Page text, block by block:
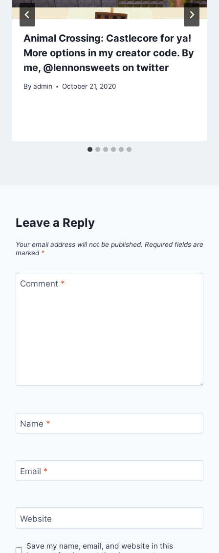
Animal Crossing: Castlecore for ya!
More options in my creator code. By
me, @lennonsweets on twitter
By admin October 21, 2020
Leave a Reply
Your email address will not be published. Required fields are
marked *
Comment *
Name *
Email *
Website
Save my name, email, and website in this